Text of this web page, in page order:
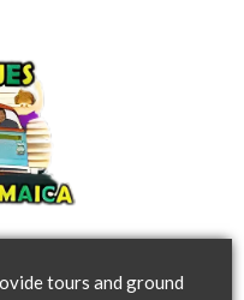
tours and ground